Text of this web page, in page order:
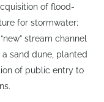
of flood-
for stormwater;
stream channel
sand dune, planted
of public entry to